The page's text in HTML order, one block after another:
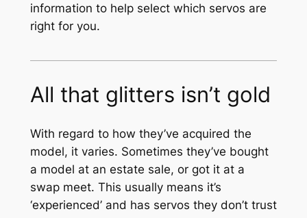
information to help select which servos are
right for you.
All that glitters isn’t gold
With regard to how they’ve acquired the
model, it varies. Sometimes they’ve bought
a model at an estate sale, or got it at a
swap meet. This usually means it’s
‘experienced’ and has servos they don’t trust